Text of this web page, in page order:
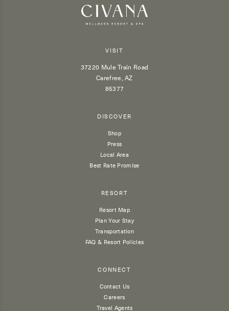
VISIT
37220 Mule Train Road
Carefree, AZ
85377
DISCOVER
Shop
Press
Local Area
Best Rate Promise
RESORT
Resort Map
Plan Your Stay
Transportation
FAQ & Resort Policies
CONNECT
Contact Us
Careers
Travel Agents